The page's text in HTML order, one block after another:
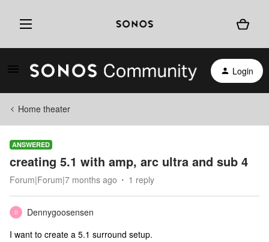
Login
Home theater
ANSWERED
creating 5.1 with amp, arc ultra and sub 4
Forum|Forum|7 months ago 1 reply
D
Dennygoosensen
I want to create a 5.1 surround setup.